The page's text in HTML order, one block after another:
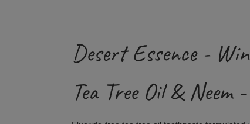
Desert Essence -
Tea Tree Oil & Neem